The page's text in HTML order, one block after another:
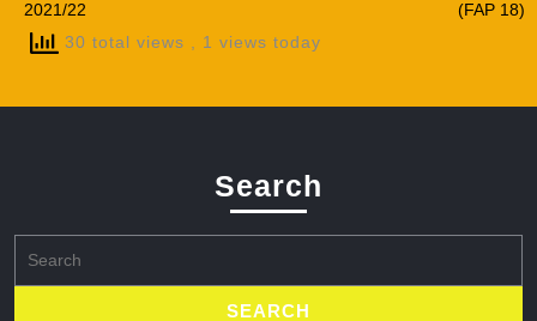
2021/22
(FAP 18)
30 total views
, 1 views today
Search
for: